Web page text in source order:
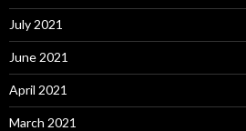
July 2021
June 2021
April 2021
March 2021